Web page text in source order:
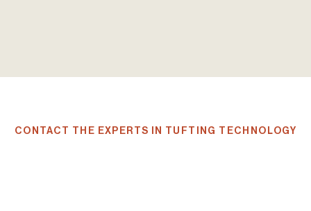
CONTACT THE EXPERTS IN TUFTING TECHNOLOGY